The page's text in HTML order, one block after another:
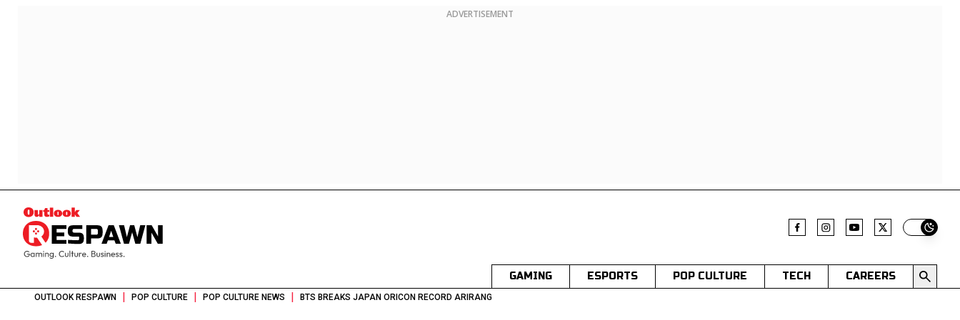
ADVERTISEMENT
Switch
GAMING ESPORTS POP CULTURE TECH CAREERS
OUTLOOK RESPAWN | POP CULTURE | POP CULTURE NEWS | BTS BREAKS JAPAN ORICON RECORD ARIRANG